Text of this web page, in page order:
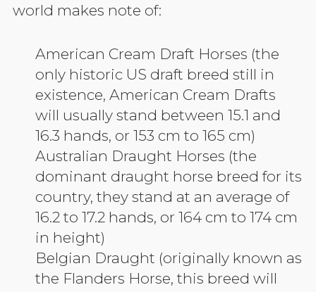
world makes note of:
American Cream Draft Horses (the
only historic US draft breed still in
existence, American Cream Drafts
will usually stand between 15.1 and
16.3 hands, or 153 cm to 165 cm)
Australian Draught Horses (the
dominant draught horse breed for its
country, they stand at an average of
16.2 to 17.2 hands, or 164 cm to 174 cm
in height)
Belgian Draught (originally known as
the Flanders Horse, this breed will